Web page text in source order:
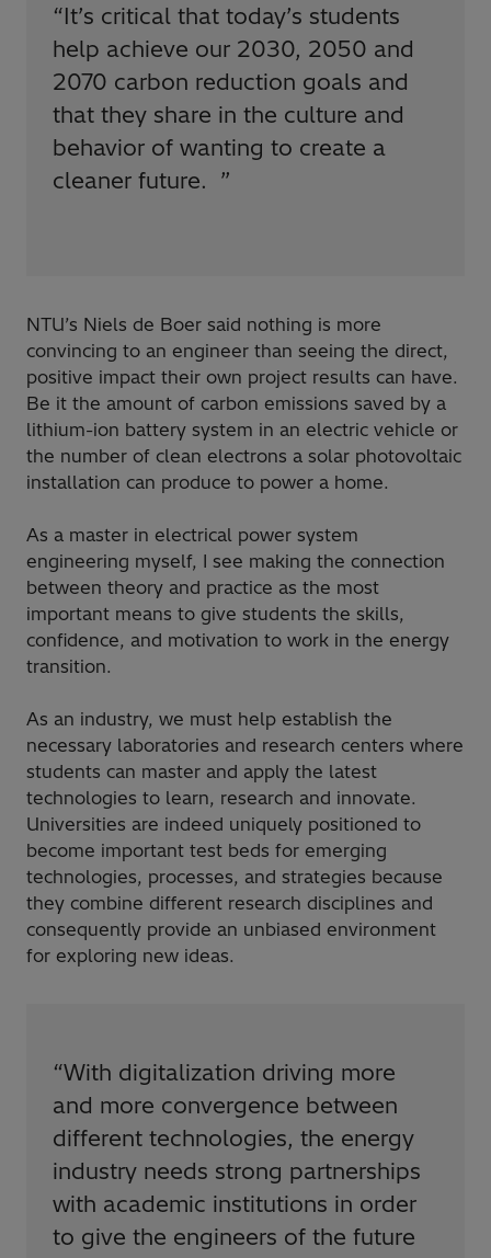
“It’s critical that today’s students
help achieve our 2030, 2050 and
2070 carbon reduction goals and
that they share in the culture and
behavior of wanting to create a
cleaner future. ”
NTU’s Niels de Boer said nothing is more
convincing to an engineer than seeing the direct,
positive impact their own project results can have.
Be it the amount of carbon emissions saved by a
lithium-ion battery system in an electric vehicle or
the number of clean electrons a solar photovoltaic
installation can produce to power a home.
As a master in electrical power system
engineering myself, I see making the connection
between theory and practice as the most
important means to give students the skills,
confidence, and motivation to work in the energy
transition.
As an industry, we must help establish the
necessary laboratories and research centers where
students can master and apply the latest
technologies to learn, research and innovate.
Universities are indeed uniquely positioned to
become important test beds for emerging
technologies, processes, and strategies because
they combine different research disciplines and
consequently provide an unbiased environment
for exploring new ideas.
“With digitalization driving more
and more convergence between
different technologies, the energy
industry needs strong partnerships
with academic institutions in order
to give the engineers of the future